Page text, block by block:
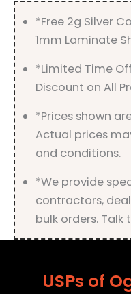
*Free 2g Silver
1mm Laminate
*Limited Time
Discount on All
*Prices shown
Actual prices
and conditions.
*We provide
contractors,
bulk orders. Talk
USPs of